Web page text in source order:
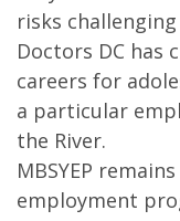
risks
Doctors DC has
careers for
a particular
the River.
MBSYEP
employment